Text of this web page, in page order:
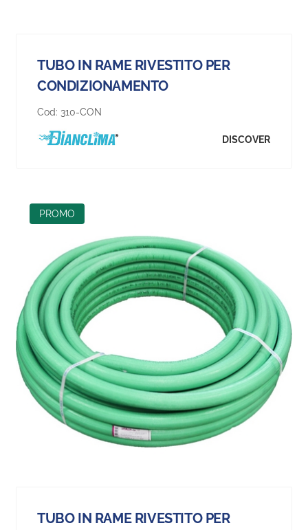
TUBO IN RAME RIVESTITO PER
CONDIZIONAMENTO
Cod: 310-CON
DISCOVER
PROMO
TUBO IN RAME RIVESTITO PER